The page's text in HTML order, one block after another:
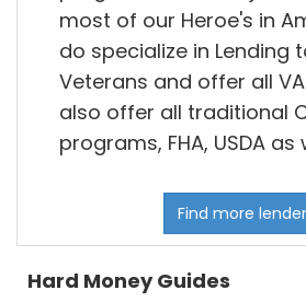
most of our Heroe's in
do specialize in Lending
Veterans and offer all
also offer all traditional
programs, FHA, USDA as
Find more
Hard Money Guides